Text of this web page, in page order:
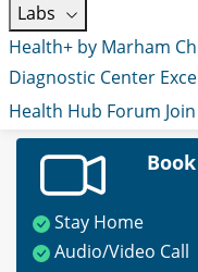
Labs
Health+ by Marham
Diagnostic Center
Health Hub Forum
Stay Home
Audio/Video Call